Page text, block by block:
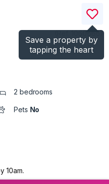
Save a property by
tapping the heart
)
2 bedrooms
Pets No
10am.